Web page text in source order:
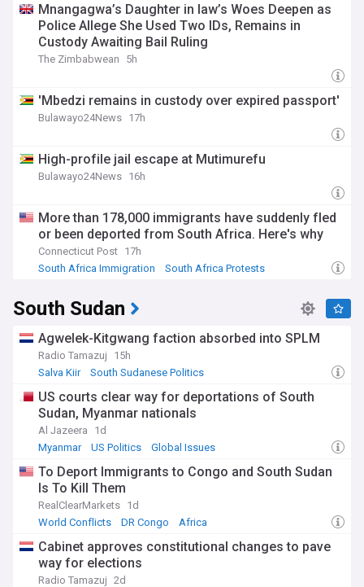
Mnangagwa’s Daughter in law’s Woes Deepen as
Police Allege She Used Two IDs, Remains in
Custody Awaiting Bail Ruling
The Zimbabwean 5h
'Mbedzi remains in custody over expired passport'
Bulawayo24News 17h
High-profile jail escape at Mutimurefu
Bulawayo24News 16h
More than 178,000 immigrants have suddenly fled
or been deported from South Africa. Here's why
Connecticut Post 17h
South Africa Immigration
South Africa Protests
South Sudan
Agwelek-Kitgwang faction absorbed into SPLM
Radio Tamazuj
15h
Salva Kiir
South Sudanese Politics
US courts clear way for deportations of South
Sudan, Myanmar nationals
Al Jazeera
1d
Myanmar
US Politics Global Issues
To Deport Immigrants to Congo and South Sudan
Is To Kill Them
RealClearMarkets 1d
World Conflicts
DR Congo Africa
Cabinet approves constitutional changes to pave
way for elections
Radio Tamazuj 2d